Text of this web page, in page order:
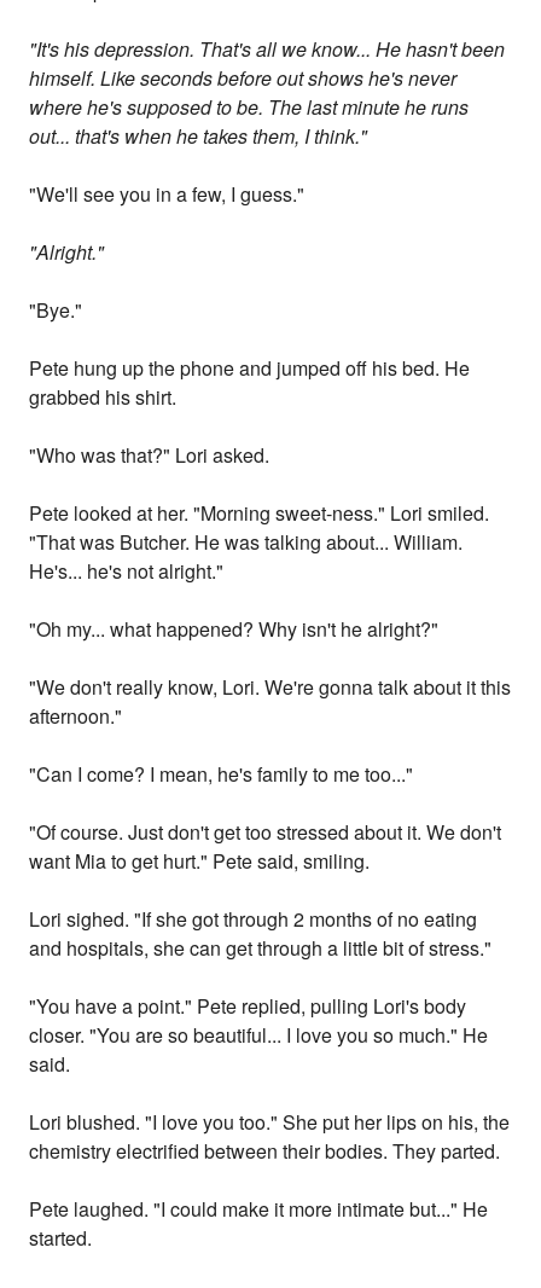
"It's his depression. That's all we know... He hasn't been
himself. Like seconds before out shows he's never
where he's supposed to be. The last minute he runs
out... that's when he takes them, I think."
"We'll see you in a few, I guess."
"Alright."
"Bye."
Pete hung up the phone and jumped off his bed. He
grabbed his shirt.
"Who was that?" Lori asked.
Pete looked at her. "Morning sweet-ness." Lori smiled.
"That was Butcher. He was talking about... William.
He's... he's not alright."
"Oh my... what happened? Why isn't he alright?"
"We don't really know, Lori. We're gonna talk about it this
afternoon."
"Can I come? I mean, he's family to me too..."
"Of course. Just don't get too stressed about it. We don't
want Mia to get hurt." Pete said, smiling.
Lori sighed. "If she got through 2 months of no eating
and hospitals, she can get through a little bit of stress."
"You have a point." Pete replied, pulling Lori's body
closer. "You are so beautiful... I love you so much." He
said.
Lori blushed. "I love you too." She put her lips on his, the
chemistry electrified between their bodies. They parted.
Pete laughed. "I could make it more intimate but..." He
started.